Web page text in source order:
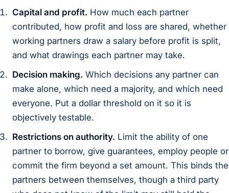
Capital and profit. How much each partner
contributed, how profit and loss are shared, whether
working partners draw a salary before profit is split,
and what drawings each partner may take.
Decision making. Which decisions any partner can
make alone, which need a majority, and which need
everyone. Put a dollar threshold on it so it is
objectively testable.
Restrictions on authority. Limit the ability of one
partner to borrow, give guarantees, employ people or
commit the firm beyond a set amount. This binds the
partners between themselves, though a third party